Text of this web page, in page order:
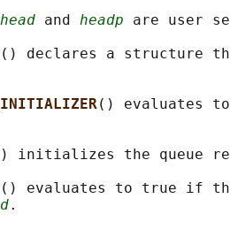
head and headp are user
() declares a structure
() evaluates
initializes the queue
() evaluates to true if
.